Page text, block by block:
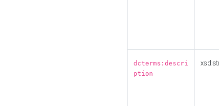
dcterms:descri
ption